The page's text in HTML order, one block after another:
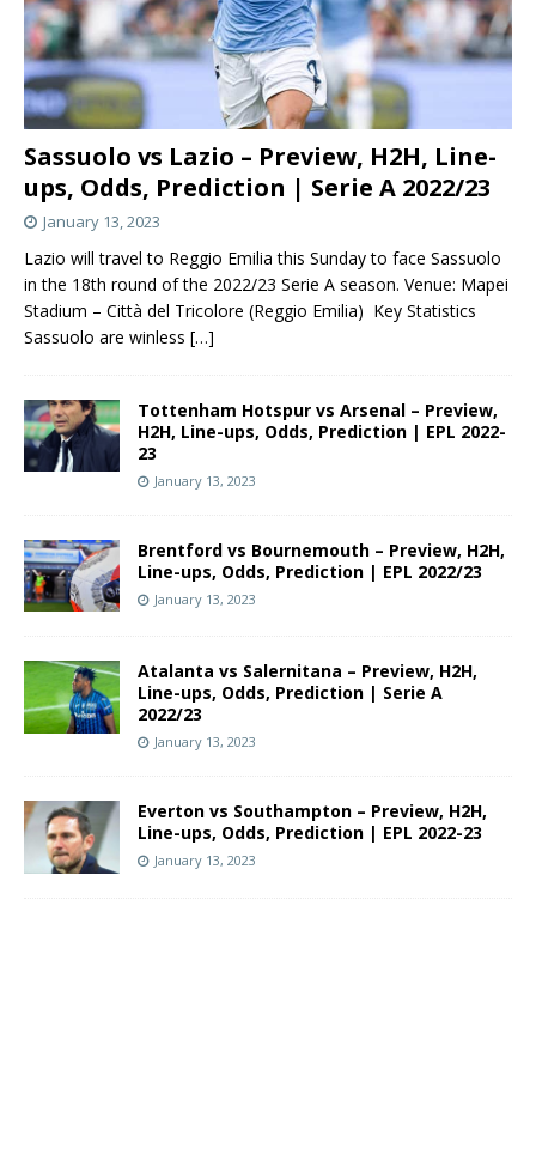
Sassuolo vs Lazio – Preview, H2H, Line-
ups, Odds, Prediction | Serie A 2022/23
January 13, 2023
Lazio will travel to Reggio Emilia this Sunday to face Sassuolo
in the 18th round of the 2022/23 Serie A season. Venue: Mapei
Stadium – Città del Tricolore (Reggio Emilia) Key Statistics
Sassuolo are winless […]
Tottenham Hotspur vs Arsenal – Preview,
H2H, Line-ups, Odds, Prediction | EPL 2022-
23
January 13, 2023
Brentford vs Bournemouth – Preview, H2H,
Line-ups, Odds, Prediction | EPL 2022/23
January 13, 2023
Atalanta vs Salernitana – Preview, H2H,
Line-ups, Odds, Prediction | Serie A
2022/23
January 13, 2023
Everton vs Southampton – Preview, H2H,
Line-ups, Odds, Prediction | EPL 2022-23
January 13, 2023